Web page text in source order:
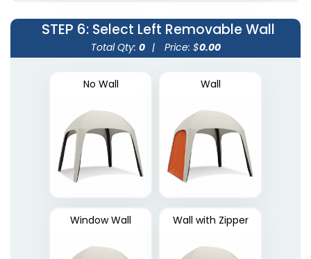
STEP 6: Select Left Removable Wall
Total Qty: 0 | Price: $0.00
No Wall Wall
Window Wall Wall with Zipper